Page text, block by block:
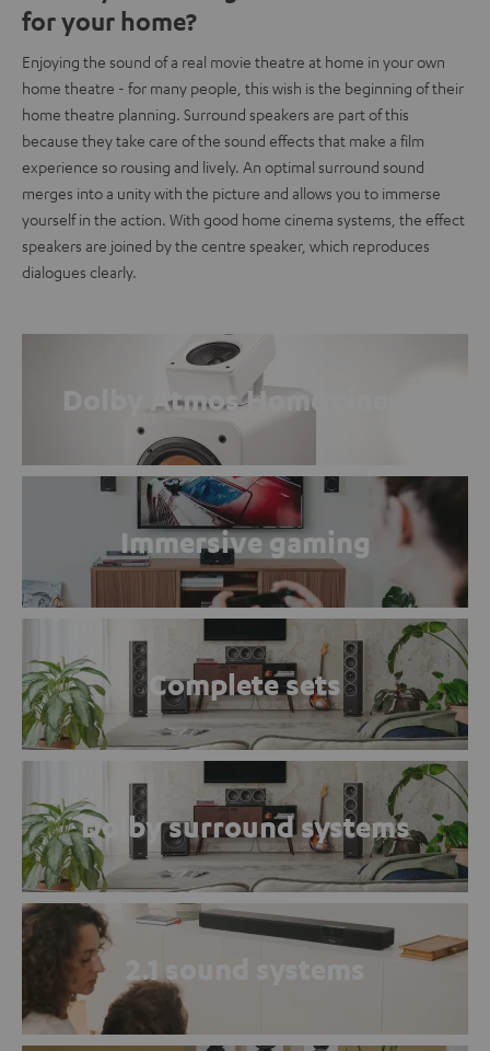
for your home?
Enjoying the sound of a real movie theatre at home in your own
home theatre - for many people, this wish is the beginning of their
home theatre planning. Surround speakers are part of this
because they take care of the sound effects that make a film
experience so rousing and lively. An optimal surround sound
merges into a unity with the picture and allows you to immerse
yourself in the action. With good home cinema systems, the effect
speakers are joined by the centre speaker, which reproduces
dialogues clearly.
Dolby Atmos Home cinema
Immersive gaming
Complete sets
Dolby surround systems
2.1 sound systems